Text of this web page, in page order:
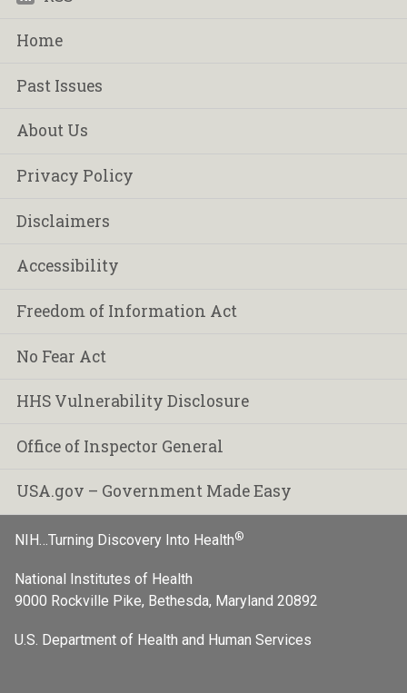
Home
Past Issues
About Us
Privacy Policy
Disclaimers
Accessibility
Freedom of Information Act
No Fear Act
HHS Vulnerability Disclosure
Office of Inspector General
USA.gov – Government Made Easy
NIH…Turning Discovery Into Health®
National Institutes of Health
9000 Rockville Pike, Bethesda, Maryland 20892
U.S. Department of Health and Human Services